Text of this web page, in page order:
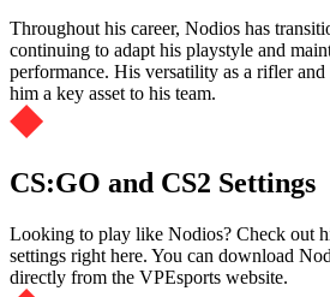
Throughout his career, Nodios has
continuing to adapt his playstyle and
performance. His versatility as a rifler and
him a key asset to his team.
CS:GO and CS2 Settings
Looking to play like Nodios? Check out
settings right here. You can download
directly from the VPEsports website.